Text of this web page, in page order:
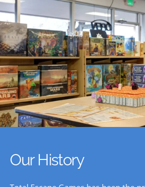
Our History